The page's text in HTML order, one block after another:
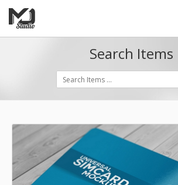
Search Items